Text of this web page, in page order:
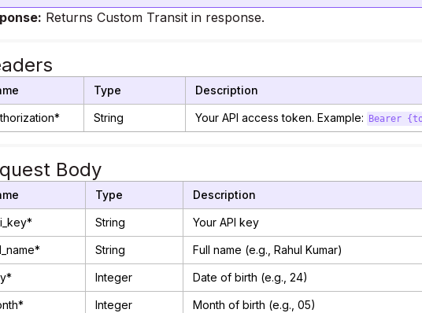
Returns Custom Transit in response.
Type Description
String Your API access token. Example: Bearer
Body
Type Description
String Your API key
String Full name (e.g., Rahul Kumar)
Integer Date of birth (e.g., 24)
Integer Month of birth (e.g., 05)